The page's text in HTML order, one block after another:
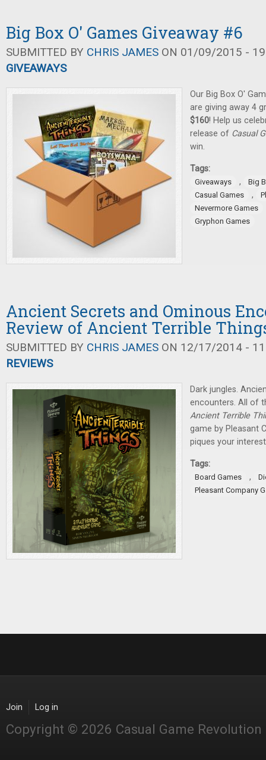
Big Box O' Games Giveaway #6
SUBMITTED BY CHRIS JAMES ON 01/09/2015 -
GIVEAWAYS
Our Big Box O'
are giving away 4
$160! Help us
release of Casual
win.
Tags:
Giveaways ,
Big
Casual Games
,
Nevermore Games
Gryphon Games
Ancient Secrets and Ominous
Review of Ancient Terrible
SUBMITTED BY CHRIS JAMES ON 12/17/2014 -
REVIEWS
Dark jungles.
encounters. All of
Ancient Terrible
game by Pleasant
piques your
Tags:
Board Games ,
Pleasant Company
Join Log in
Copyright © 2026 Casual Game Revolution